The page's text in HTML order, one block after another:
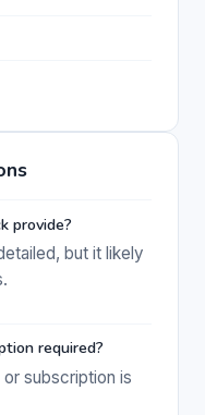
provide?
but it likely
required?
subscription is